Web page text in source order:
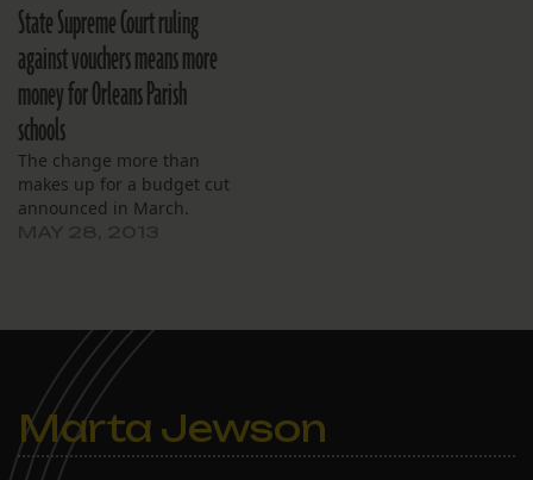
State Supreme Court ruling
against vouchers means more
money for Orleans Parish
schools
The change more than
makes up for a budget cut
announced in March.
Marta Jewson